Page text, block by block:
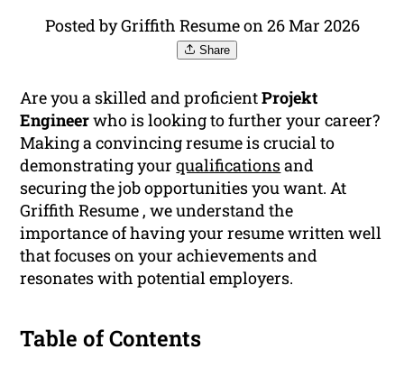
Posted by Griffith Resume on 26 Mar 2026
Share
Are you a skilled and proficientProjekt
Engineerwho is looking to further your career?
Making a convincing resume is crucial to
demonstrating yourqualificationsand
securing the job opportunities you want. At
Griffith Resume , we understand the
importance of having your resume written well
that focuses on your achievements and
resonates with potential employers.
Table of Contents